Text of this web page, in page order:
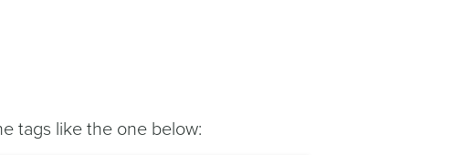
tags like the one below: